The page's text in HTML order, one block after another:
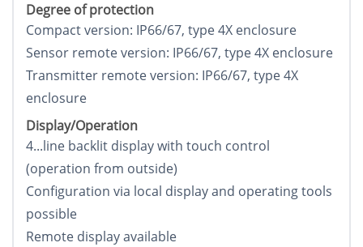
Degree of protection
Compact version: IP66/67, type 4X enclosure
Sensor remote version: IP66/67, type 4X enclosure
Transmitter remote version: IP66/67, type 4X
enclosure
Display/Operation
4...line backlit display with touch control
(operation from outside)
Configuration via local display and operating tools
possible
Remote display available